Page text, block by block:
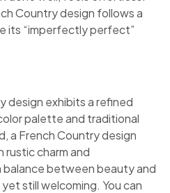
Country design follows a
its “imperfectly perfect”
design exhibits a refined
palette and traditional
a French Country design
charm and
balance between beauty and
still welcoming. You can